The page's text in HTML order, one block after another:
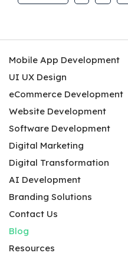
Mobile App Development
UI UX Design
eCommerce Development
Website Development
Software Development
Digital Marketing
Digital Transformation
AI Development
Branding Solutions
Contact Us
Blog
Resources